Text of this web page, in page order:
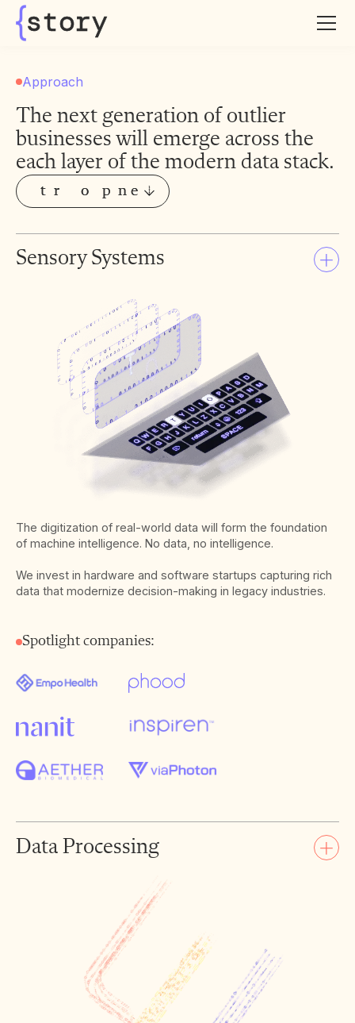
story
Approach
The next generation of outlier
businesses will emerge across the
each layer of the modern data stack.
S
t
o
r
y C
o
m
p
a
n
i
e
s
S
t
o
r
y C
o
m
p
a
n
i
e
s
Sensory Systems
The digitization of real-world data will form the foundation
of machine intelligence. No data, no intelligence.
We invest in hardware and software startups capturing rich
data that modernize decision-making in legacy industries.
Spotlight companies:
Data Processing